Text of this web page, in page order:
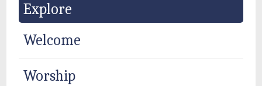
Explore
Welcome
Worship